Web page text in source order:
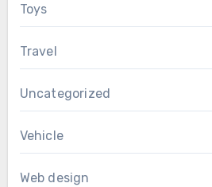
Toys
Travel
Uncategorized
Vehicle
Web design